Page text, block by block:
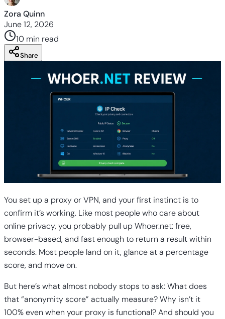
Zora Quinn
June 12, 2026
10 min read
Share
You set up a proxy or VPN, and your first instinct is to
confirm it’s working. Like most people who care about
online privacy, you probably pull up Whoer.net: free,
browser-based, and fast enough to return a result within
seconds. Most people land on it, glance at a percentage
score, and move on.
But here’s what almost nobody stops to ask: What does
that “anonymity score” actually measure? Why isn’t it
100% even when your proxy is functional? And should you